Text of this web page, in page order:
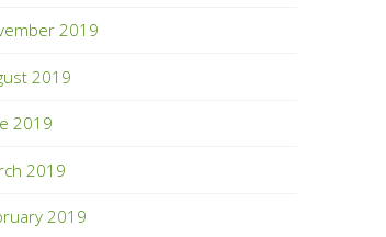
2019
2019
2019
2019
2019